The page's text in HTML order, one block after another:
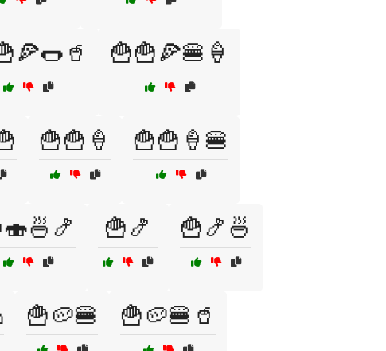
🍟🍟🍕🍔🍦
🍟🍟🍦 🍟🍟🍦🍔
🍟🍤 🍟🍤🍜
🍟🥔🍔 🍟🥔🍔🥤